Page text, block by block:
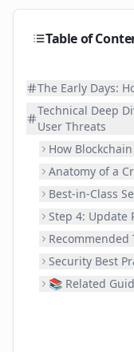
Table of
The Early Days:
Technical Deep
User Threats
How
Anatomy of a
Best-in-Class
Step 4: Update
Recommended
Security Best
📚 Related